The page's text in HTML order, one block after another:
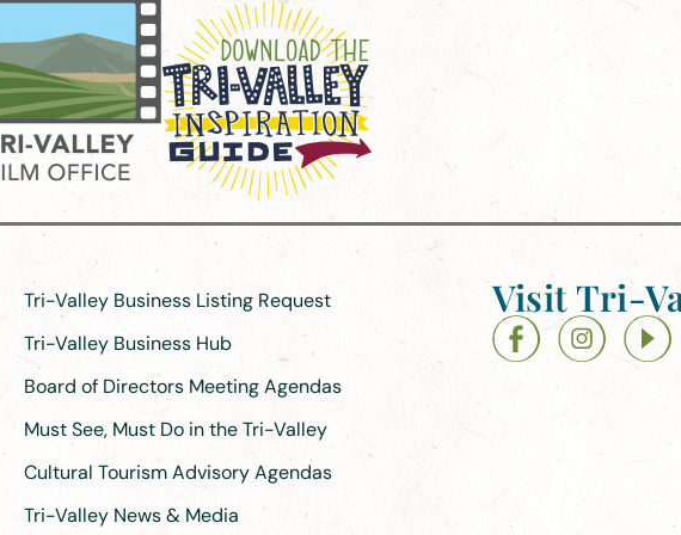
Tri-Valley Business Listing Request
Tri-Valley Business Hub
Board of Directors Meeting Agendas
Must See, Must Do in the Tri-Valley
Cultural Tourism Advisory Agendas
Tri-Valley News & Media
Visit Tri-